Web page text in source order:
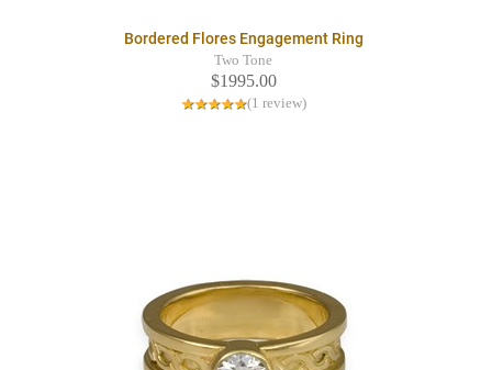
Bordered Flores Engagement Ring
Two Tone
$1995.00
(1 review)